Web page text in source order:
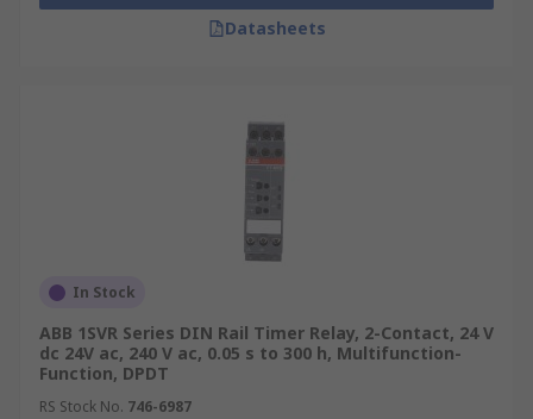
Datasheets
In Stock
ABB 1SVR Series DIN Rail Timer Relay, 2-Contact, 24 V
dc 24V ac, 240 V ac, 0.05 s to 300 h, Multifunction-
Function, DPDT
RS Stock No. 746-6987